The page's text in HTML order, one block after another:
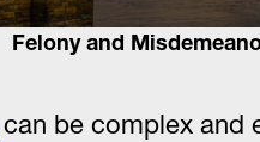
Felony and
can be complex and